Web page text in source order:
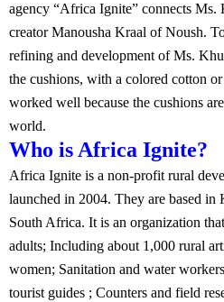
agency “Africa Ignite” connects
creator Manousha Kraal of Noush.
refining and development of Ms.
the cushions, with a colored cotton
worked well because the cushions
world.
Who is Africa Ignite?
Africa Ignite is a non-profit rural
launched in 2004. They are based
South Africa. It is an organization
adults; Including about 1,000 rural
women; Sanitation and water
tourist guides ; Counters and field